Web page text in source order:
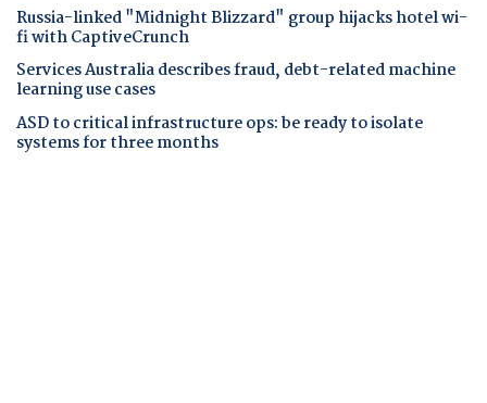
Russia-linked "Midnight Blizzard" group hijacks hotel wi-
fi with CaptiveCrunch
Services Australia describes fraud, debt-related machine
learning use cases
ASD to critical infrastructure ops: be ready to isolate
systems for three months